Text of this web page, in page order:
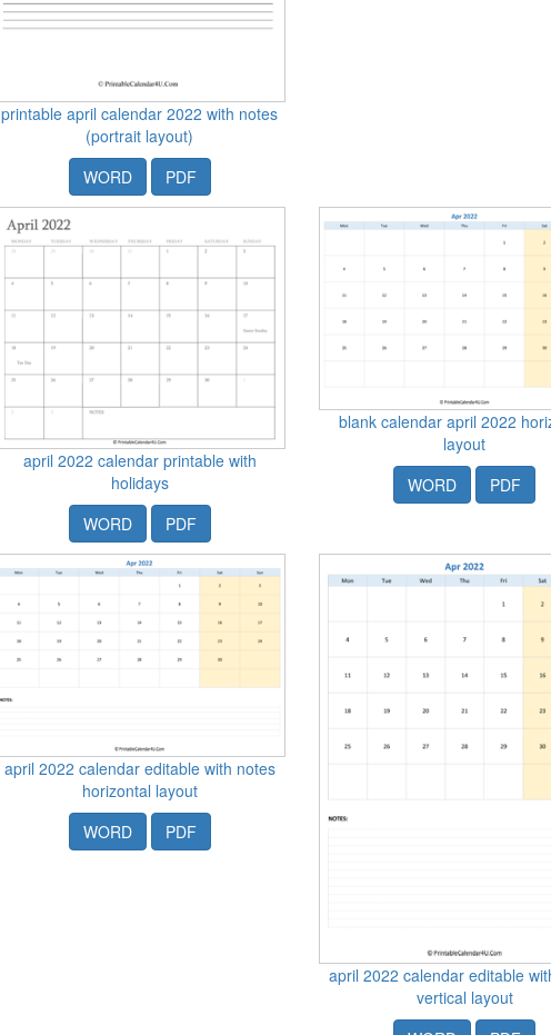
printable april calendar 2022 with notes
(portrait layout)
WORD
PDF
april 2022 calendar printable with
holidays
WORD
PDF
blank calendar april 2022
layout
WORD
PDF
april 2022 calendar editable with notes
horizontal layout
WORD
PDF
april 2022 calendar editable
vertical layout